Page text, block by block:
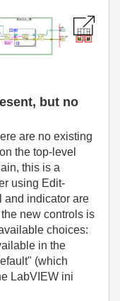
but no
are no existing
the top-level
this is a
using Edit-
and indicator are
new controls is
choices:
in the
(which
LabVIEW ini